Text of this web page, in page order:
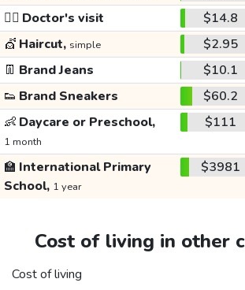
👩‍⚕️ Doctor's visit $14.8
💇 Haircut, simple $2.95
👖 Brand Jeans $10.1
👟 Brand Sneakers $60.2
👶 Daycare or Preschool,
1 month
$111
🏫 International Primary
School, 1 year
$3981
Cost of living in other
Cost of living